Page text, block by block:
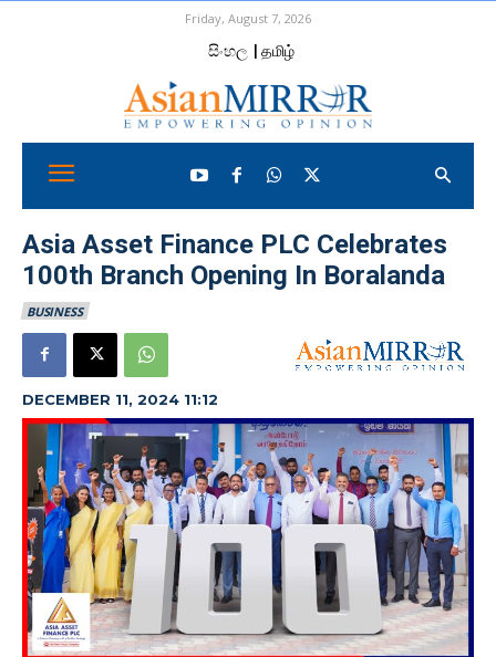
Friday, August 7, 2026
සිංහල | தமிழ்
Asia Asset Finance PLC Celebrates
100th Branch Opening In Boralanda
BUSINESS
DECEMBER 11, 2024 11:12